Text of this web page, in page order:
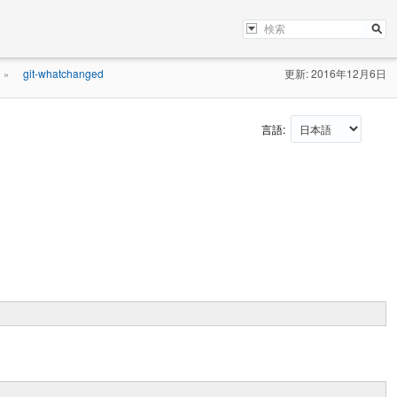
» git-whatchanged 更新: 2016年12月6日
言語: